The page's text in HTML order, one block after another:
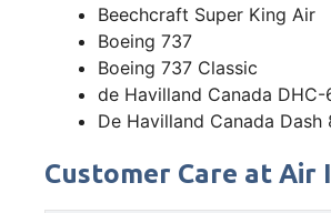
Beechcraft Super King Air
Boeing 737
Boeing 737 Classic
de Havilland Canada
De Havilland Canada Dash
Customer Care at